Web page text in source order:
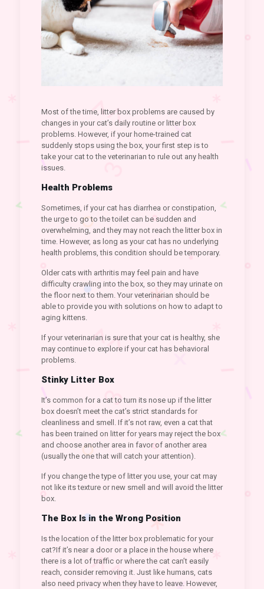
Most of the time, litter box problems are caused by
changes in your cat’s daily routine or litter box
problems. However, if your home-trained cat
suddenly stops using the box, your first step is to
take your cat to the veterinarian to rule out any health
issues.
Health Problems
Sometimes, if your cat has diarrhea or constipation,
the urge to go to the toilet can be sudden and
overwhelming, and they may not reach the litter box in
time. However, as long as your cat has no underlying
health problems, this condition should be temporary.
Older cats with arthritis may feel pain and have
difficulty crawling into the box, so they may urinate on
the floor next to them. Your veterinarian should be
able to provide you with solutions on how to adapt to
aging kittens.
If your veterinarian is sure that your cat is healthy, she
may continue to explore if your cat has behavioral
problems.
Stinky Litter Box
It’s common for a cat to turn its nose up if the litter
box doesn’t meet the cat’s strict standards for
cleanliness and smell. If it’s not raw, even a cat that
has been trained on litter for years may reject the box
and choose another area in favor of another area
(usually the one that will catch your attention).
If you change the type of litter you use, your cat may
not like its texture or new smell and will avoid the litter
box.
The Box Is in the Wrong Position
Is the location of the litter box problematic for your
cat?If it’s near a door or a place in the house where
there is a lot of traffic or where the cat can’t easily
reach, consider removing it. Just like humans, cats
also need privacy when they have to leave. However,